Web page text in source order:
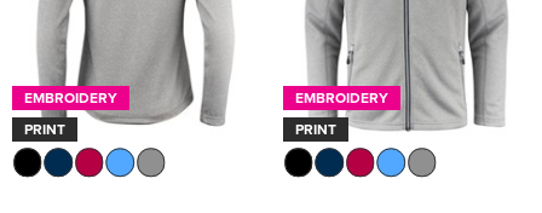
EMBROIDERY
PRINT
EMBROIDERY
PRINT